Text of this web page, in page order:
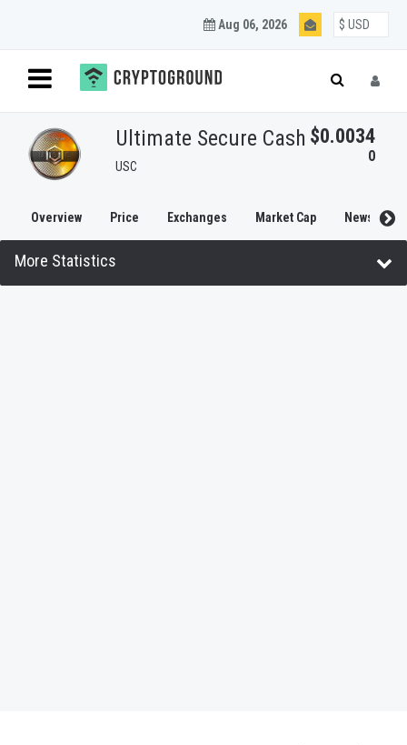
Aug 06, 2026
Ultimate Secure Cash
USC
$0.0034
0
Overview Price Exchanges Market Cap News
More Statistics